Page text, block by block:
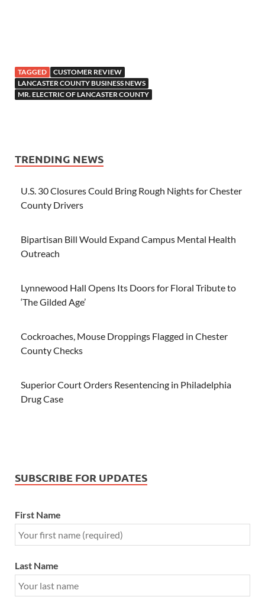
TAGGED
CUSTOMER REVIEW
LANCASTER COUNTY BUSINESS NEWS
MR. ELECTRIC OF LANCASTER COUNTY
TRENDING NEWS
U.S. 30 Closures Could Bring Rough Nights for Chester
County Drivers
Bipartisan Bill Would Expand Campus Mental Health
Outreach
Lynnewood Hall Opens Its Doors for Floral Tribute to
‘The Gilded Age’
Cockroaches, Mouse Droppings Flagged in Chester
County Checks
Superior Court Orders Resentencing in Philadelphia
Drug Case
SUBSCRIBE FOR UPDATES
First Name
Last Name